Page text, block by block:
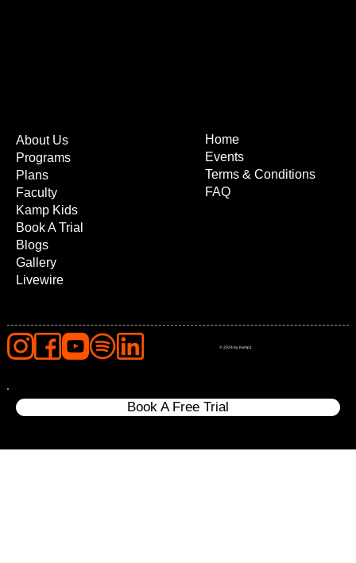
About Us
Programs
Plans
Faculty
Kamp Kids
Book A Trial
Blogs
Gallery
Livewire
Home
Events
Terms & Conditions
FAQ
© 2024 by Kamp1
Book A Free Trial